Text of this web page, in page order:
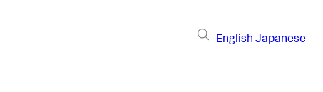
English Japanese